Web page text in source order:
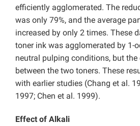
efficiently agglomerated. The
was only 79%, and the average
increased by only 2 times. These
toner ink was agglomerated by 1-
neutral pulping conditions, but the
between the two toners. These
with earlier studies (Chang et al.
1997; Chen et al. 1999).
Effect of Alkali